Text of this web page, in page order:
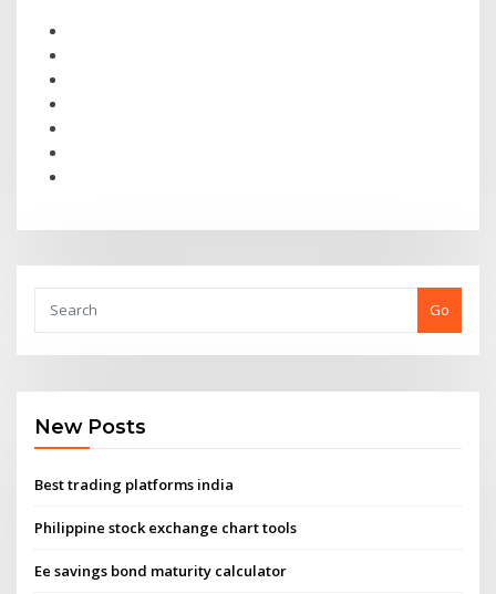
Go
New Posts
Best trading platforms india
Philippine stock exchange chart tools
Ee savings bond maturity calculator